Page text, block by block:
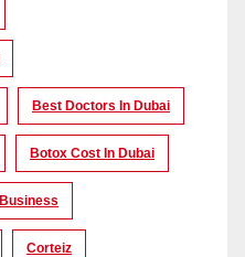
Best Doctors In Dubai
Botox Cost In Dubai
Business
Corteiz